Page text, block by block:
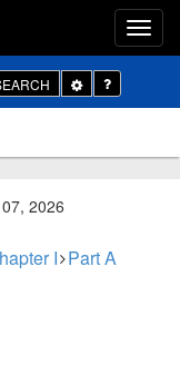
Toggle
Dropdown
2026
I Part A